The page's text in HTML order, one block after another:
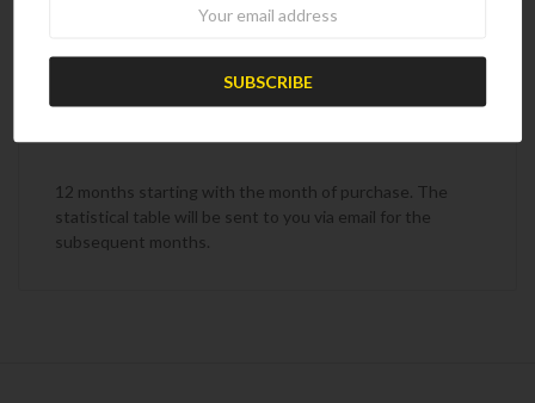
12 months starting with the month of purchase. The
statistical table will be sent to you via email for the
subsequent months.